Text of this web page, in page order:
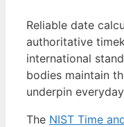
Reliable date
authoritative
international
bodies maintain
underpin
The NIST Time